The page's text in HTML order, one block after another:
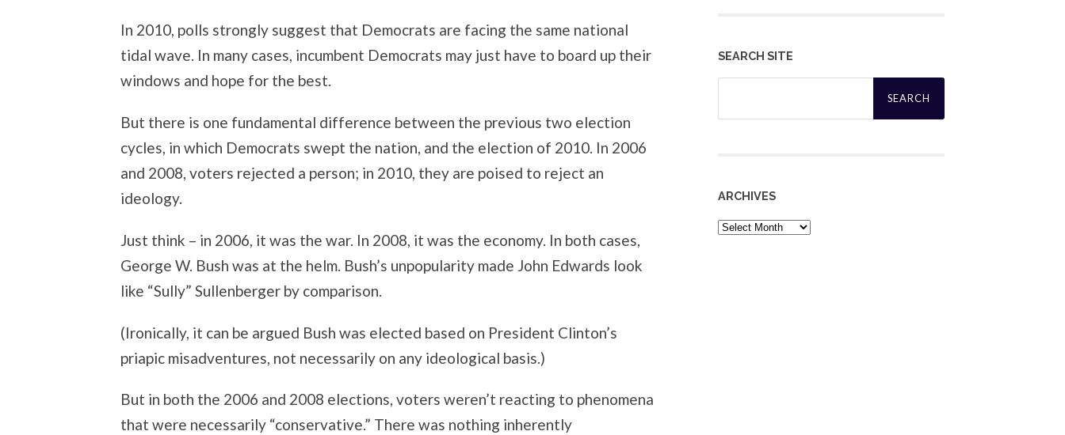
In 2010, polls strongly suggest that Democrats are facing the same national
tidal wave. In many cases, incumbent Democrats may just have to board up their
windows and hope for the best.
But there is one fundamental difference between the previous two election
cycles, in which Democrats swept the nation, and the election of 2010. In 2006
and 2008, voters rejected a person; in 2010, they are poised to reject an
ideology.
Just think – in 2006, it was the war. In 2008, it was the economy. In both cases,
George W. Bush was at the helm. Bush’s unpopularity made John Edwards look
like “Sully” Sullenberger by comparison.
(Ironically, it can be argued Bush was elected based on President Clinton’s
priapic misadventures, not necessarily on any ideological basis.)
But in both the 2006 and 2008 elections, voters weren’t reacting to phenomena
that were necessarily “conservative.” There was nothing inherently
SEARCH SITE
Search
ARCHIVES
Archives